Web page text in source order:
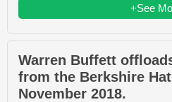
+See
Warren Buffett
from the Berkshire
November 2018.